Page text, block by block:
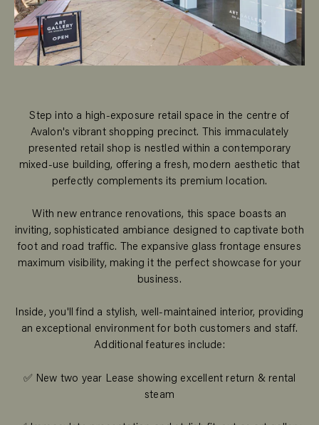
Step into a high-exposure retail space in the centre of
Avalon's vibrant shopping precinct. This immaculately
presented retail shop is nestled within a contemporary
mixed-use building, offering a fresh, modern aesthetic that
perfectly complements its premium location.
With new entrance renovations, this space boasts an
inviting, sophisticated ambiance designed to captivate both
foot and road traffic. The expansive glass frontage ensures
maximum visibility, making it the perfect showcase for your
business.
Inside, you'll find a stylish, well-maintained interior, providing
an exceptional environment for both customers and staff.
Additional features include:
✅ New two year Lease showing excellent return & rental
steam